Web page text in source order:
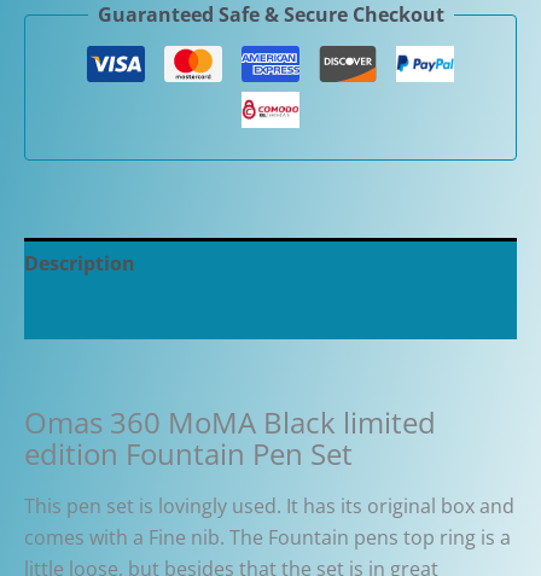
Guaranteed Safe & Secure Checkout
Description
Omas 360 MoMA Black limited
edition Fountain Pen Set
This pen set is lovingly used. It has its original box and
comes with a Fine nib. The Fountain pens top ring is a
little loose, but besides that the set is in great